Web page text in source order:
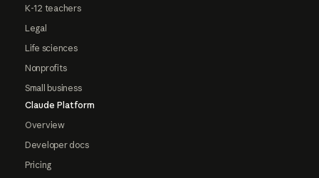
K-12 teachers
Legal
Life sciences
Nonprofits
Small business
Claude Platform
Overview
Developer docs
Pricing